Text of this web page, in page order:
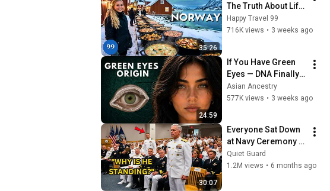
35:26
The Truth About Life
in the World's
Richest and Most
Happy Travel 99
716K views • 3 weeks ago
24:59
If You Have Green
Eyes — DNA Finally
Revealed Where
They Really Come
Asian Ancestry
577K views • 3 weeks ago
30:07
Everyone Sat Down
at Navy Ceremony —
Until 3-Star Admiral
Refused to Sit When
Quiet Guard
1.2M views • 6 months ago